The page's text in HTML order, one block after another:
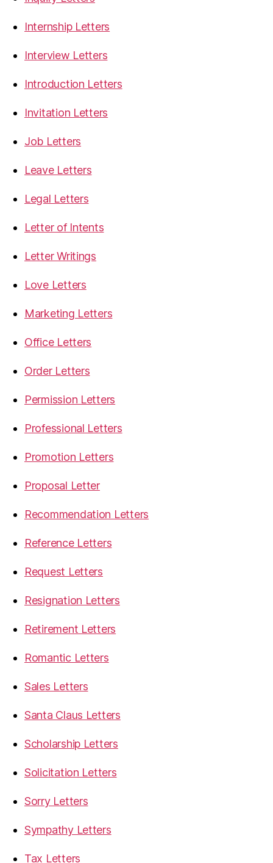
Internship Letters
Interview Letters
Introduction Letters
Invitation Letters
Job Letters
Leave Letters
Legal Letters
Letter of Intents
Letter Writings
Love Letters
Marketing Letters
Office Letters
Order Letters
Permission Letters
Professional Letters
Promotion Letters
Proposal Letter
Recommendation Letters
Reference Letters
Request Letters
Resignation Letters
Retirement Letters
Romantic Letters
Sales Letters
Santa Claus Letters
Scholarship Letters
Solicitation Letters
Sorry Letters
Sympathy Letters
Tax Letters